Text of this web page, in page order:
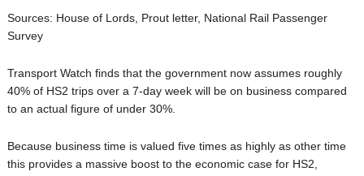
Sources: House of Lords, Prout letter, National Rail Passenger
Survey
Transport Watch finds that the government now assumes roughly
40% of HS2 trips over a 7-day week will be on business compared
to an actual figure of under 30%.
Because business time is valued five times as highly as other time
this provides a massive boost to the economic case for HS2,